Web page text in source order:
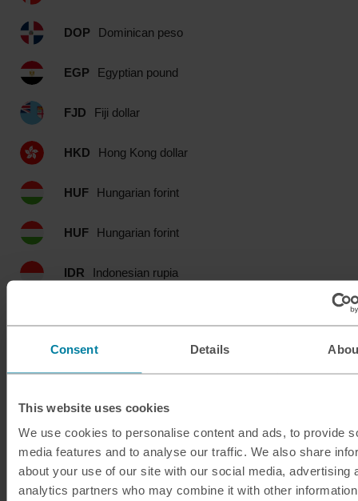
Consent Details
This website uses cookies
We use cookies to personalise content and ads, to provide
media features and to analyse our traffic. We also share
about your use of our site with our social media, advertising
analytics partners who may combine it with other
DOP Dominican peso
EGP Egyptian pound
FJD Fiji dollar
HKD Hong Kong dollar
HUF Hungarian forint
HUF Hungarian forint
IDR Indonesian rupia
INR Indian rupee
JMD Jamaican dollar
JOD Jordanian dinar